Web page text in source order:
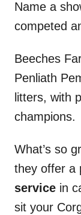
Name a
competed
Beeches
Penliath
litters, with
champions.
What’s so
they offer a
service in
sit your